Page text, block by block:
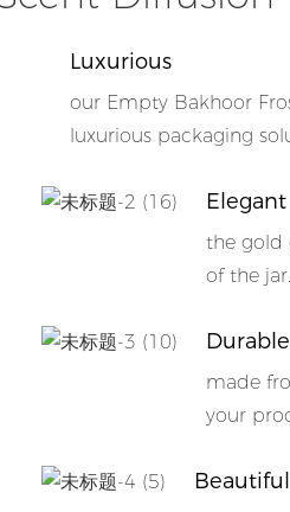
Luxurious
our Empty Bakhoor
luxurious packaging
Elegant
the gold
of the jar.
Durable
made
your
Beautiful